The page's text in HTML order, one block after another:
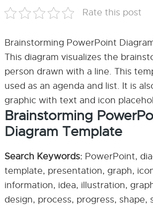
Rate this post
Brainstorming PowerPoint
This diagram visualizes the
person drawn with a line. This
used as an agenda and list. It is
graphic with text and icon
Brainstorming
Diagram Template
Search Keywords: PowerPoint,
template, presentation, graph,
information, idea, illustration,
design, process, progress, shape,